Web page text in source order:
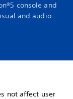
console and
and audio
not affect user